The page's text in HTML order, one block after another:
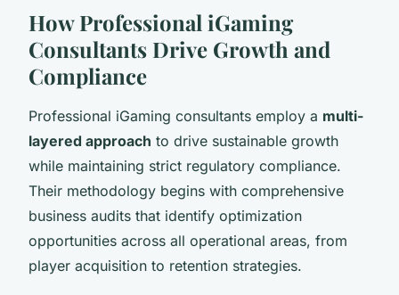
How Professional iGaming
Consultants Drive Growth and
Compliance
Professional iGaming consultants employ a multi-
layered approach to drive sustainable growth
while maintaining strict regulatory compliance.
Their methodology begins with comprehensive
business audits that identify optimization
opportunities across all operational areas, from
player acquisition to retention strategies.